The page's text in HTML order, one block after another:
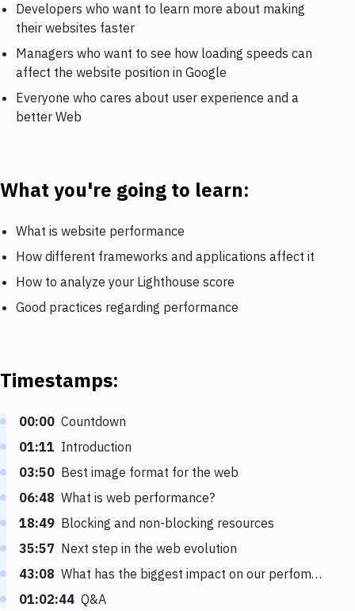
Developers who want to learn more about making
their websites faster
Managers who want to see how loading speeds can
affect the website position in Google
Everyone who cares about user experience and a
better Web
What you're going to learn:
What is website performance
How different frameworks and applications affect it
How to analyze your Lighthouse score
Good practices regarding performance
Timestamps:
00:00 Countdown
01:11 Introduction
03:50 Best image format for the web
06:48 What is web performance?
18:49 Blocking and non-blocking resources
35:57 Next step in the web evolution
43:08 What has the biggest impact on our perfomance score
01:02:44 Q&A